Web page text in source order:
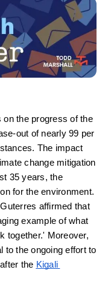
“A report published every four years on the progress of the
out of nearly 99 per
The impact
change mitigation
35 years, the
for the environment.
affirmed that
example of what
together.' Moreover,
to the ongoing effort to
the Kigali